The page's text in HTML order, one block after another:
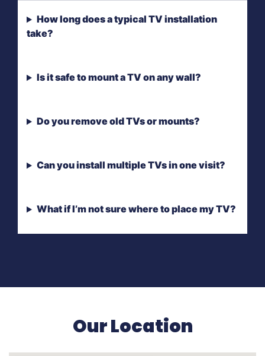
How long does a typical TV installation
take?
Is it safe to mount a TV on any wall?
Do you remove old TVs or mounts?
Can you install multiple TVs in one visit?
What if I’m not sure where to place my TV?
Our Location